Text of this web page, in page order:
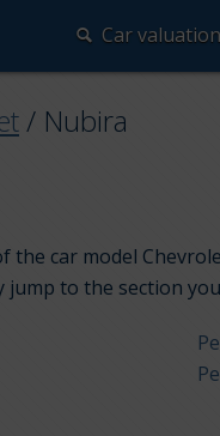
Car valuation
/ Nubira
car model
jump to the section